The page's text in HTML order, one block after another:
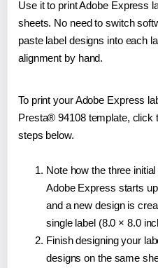
Use it to print Adobe Express
sheets. No need to switch
paste label designs into each
alignment by hand.
To print your Adobe Express
Presta® 94108 template, click
steps below.
Note how the three
Adobe Express starts
and a new design is
single label (8.0 × 8.0
Finish designing your
designs on the same